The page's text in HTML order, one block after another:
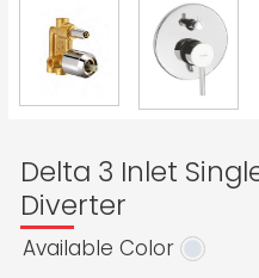
Delta 3 Inlet
Diverter
Available Color